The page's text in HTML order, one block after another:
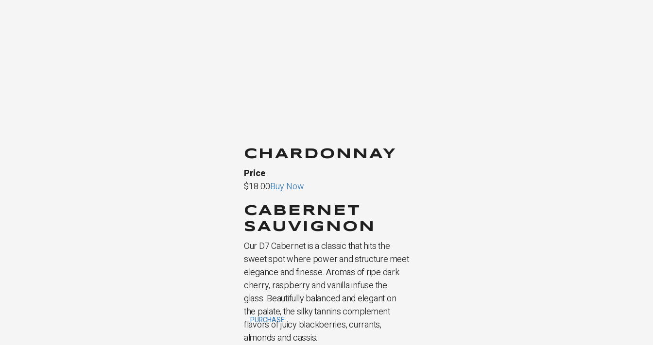
CHARDONNAY
Price
$18.00Buy Now
CABERNET
SAUVIGNON
Our D7 Cabernet is a classic that hits the
sweet spot where power and structure meet
elegance and ­finesse. Aromas of ripe dark
cherry, raspberry and vanilla infuse the
glass. Beautifully balanced and elegant on
the palate, the silky tannins complement
flavors of juicy blackberries, currants,
almonds and cassis.
PURCHASE